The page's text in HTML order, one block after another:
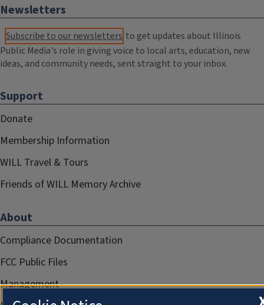
Newsletters
Subscribe to our newsletters to get updates about Illinois
Public Media's role in giving voice to local arts, education, new
ideas, and community needs, sent straight to your inbox.
Support
Donate
Membership Information
WILL Travel & Tours
Friends of WILL Memory Archive
About
Compliance Documentation
FCC Public Files
Management